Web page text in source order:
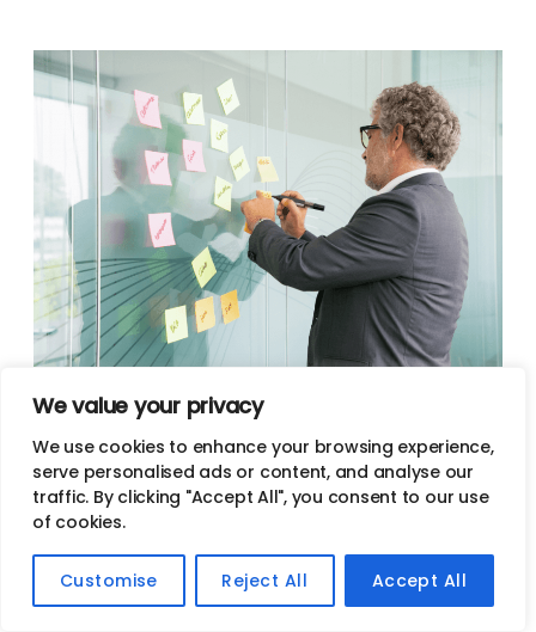
We value your privacy
We use cookies to enhance your browsing experience,
serve personalised ads or content, and analyse our
traffic. By clicking "Accept All", you consent to our use
of cookies.
Customise Reject All Accept All
Content Marketing Services In
Portland
rated agency. Jives Media offers content marketing
services to help our clients build their online brand